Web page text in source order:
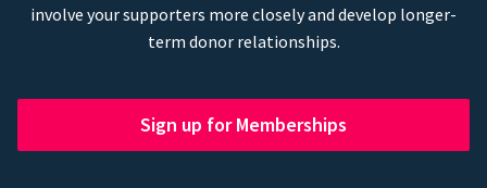
involve your supporters more closely and develop longer-
term donor relationships.
Sign up for Memberships